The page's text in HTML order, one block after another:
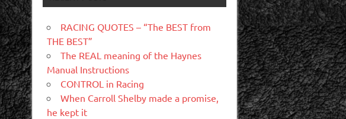
RACING QUOTES – “The BEST from
THE BEST”
The REAL meaning of the Haynes
Manual Instructions
CONTROL in Racing
When Carroll Shelby made a promise,
he kept it